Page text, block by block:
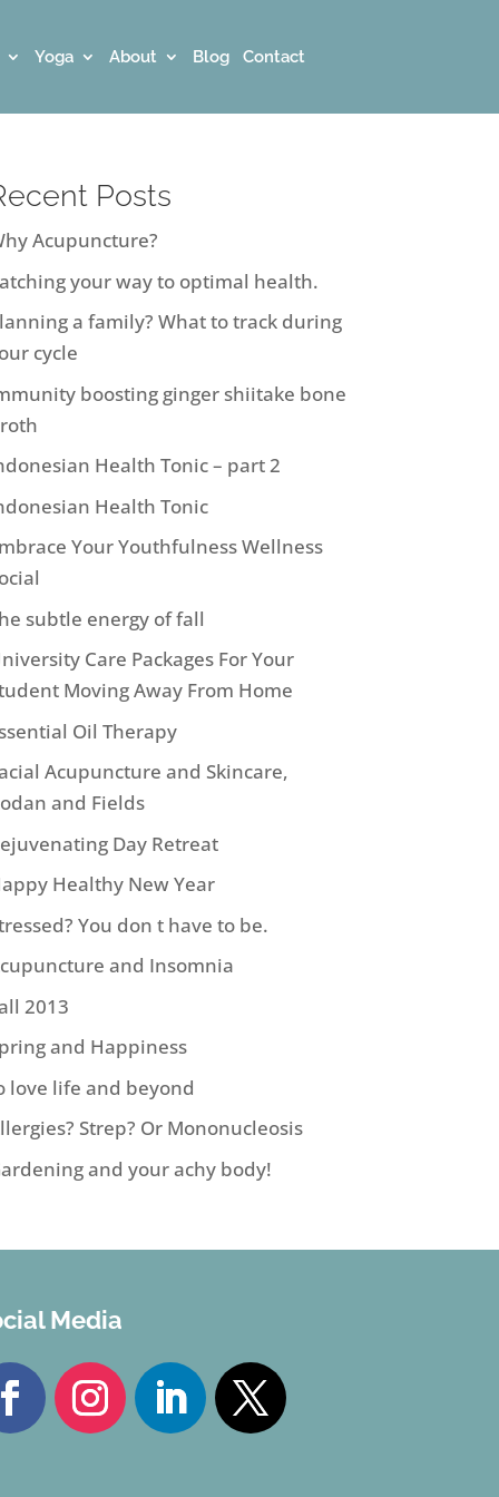
Yoga About Blog Contact
Posts
Acupuncture?
your way to optimal health.
a family? What to track during
cycle
boosting ginger shiitake bone
Health Tonic – part 2
Health Tonic
Your Youthfulness Wellness
subtle energy of fall
Care Packages For Your
Moving Away From Home
Oil Therapy
Acupuncture and Skincare,
and Fields
Day Retreat
Healthy New Year
You don t have to be.
and Insomnia
2013
and Happiness
love life and beyond
Strep? Or Mononucleosis
and your achy body!
Media